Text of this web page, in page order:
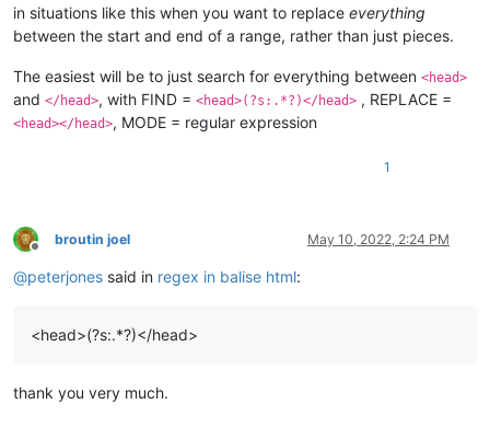
in situations like this when you want to replace everything
between the start and end of a range, rather than just pieces.
The easiest will be to just search for everything between <head>
and </head>, with FIND = <head>(?s:.*?)</head> , REPLACE =
<head></head>, MODE = regular expression
1
Offline
broutin joel May 10, 2022, 2:24 PM
@peterjones said in regex in balise html:
<head>(?s:.*?)</head>
thank you very much.